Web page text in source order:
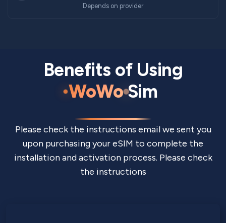
Depends on provider
Benefits of Using
WoWoSim
Please check the instructions email we sent you
upon purchasing your eSIM to complete the
installation and activation process. Please check
the instructions